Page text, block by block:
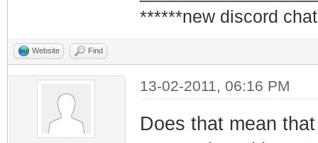
******new discord
Website Find
13-02-2011, 06:16 PM
Does that mean